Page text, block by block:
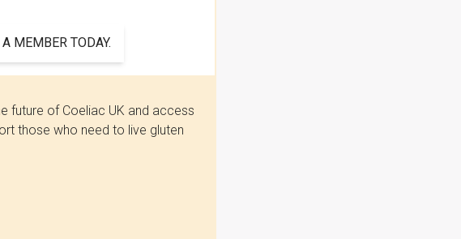
MEMBER TODAY.
future of Coeliac UK and access
those who need to live gluten